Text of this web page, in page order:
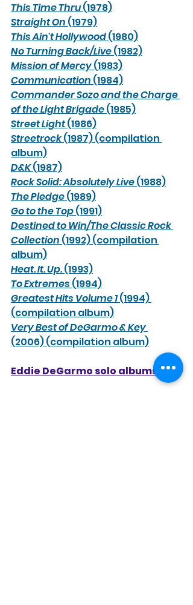
This Time Thru (1978)
Straight On (1979)
This Ain't Hollywood (1980)
No Turning Back/Live (1982)
Mission of Mercy (1983)
Communication (1984)
Commander Sozo and the Charge
of the Light Brigade (1985)
Street Light (1986)
Streetrock (1987) (compilation
album)
D&K (1987)
Rock Solid: Absolutely Live (1988)
The Pledge (1989)
Go to the Top (1991)
Destined to Win/The Classic Rock
Collection (1992) (compilation
album)
Heat. It. Up. (1993)
To Extremes (1994)
Greatest Hits Volume 1 (1994)
(compilation album)
Very Best of DeGarmo & Key
(2006) (compilation album)
Eddie DeGarmo solo albums